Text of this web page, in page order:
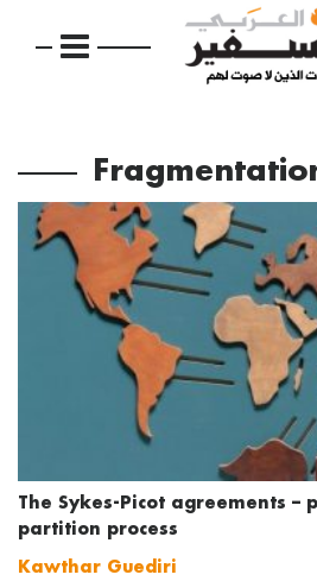
The Sykes-Picot agreements –
partition process
Kawthar Guediri